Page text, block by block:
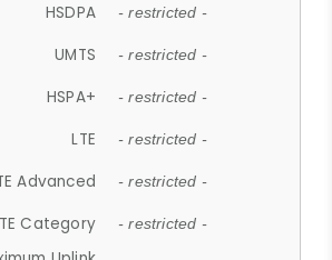
HSDPA - restricted -
UMTS - restricted -
HSPA+ - restricted -
LTE - restricted -
Advanced - restricted -
Category - restricted -